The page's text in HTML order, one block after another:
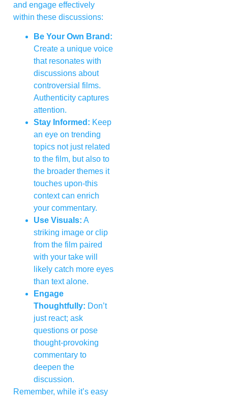
and engage effectively
within these discussions:
Be Your Own Brand:
Create a unique voice
that resonates with
discussions about
controversial films.
Authenticity captures
attention.
Stay Informed: Keep
an eye on trending
topics not just related
to the film, but also to
the broader themes it
touches upon-this
context can enrich
your commentary.
Use Visuals: A
striking image or clip
from the film paired
with your take will
likely catch more eyes
than text alone.
Engage
Thoughtfully: Don’t
just react; ask
questions or pose
thought-provoking
commentary to
deepen the
discussion.
Remember, while it’s easy